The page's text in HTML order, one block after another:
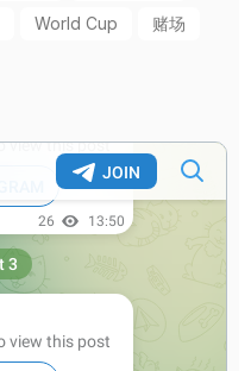
World Cup 赌场